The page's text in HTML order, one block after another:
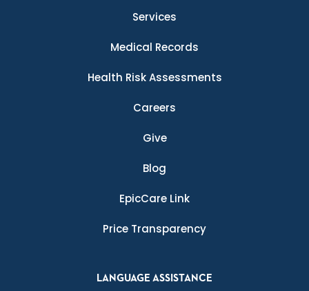
Services
Medical Records
Health Risk Assessments
Careers
Give
Blog
EpicCare Link
Price Transparency
LANGUAGE ASSISTANCE